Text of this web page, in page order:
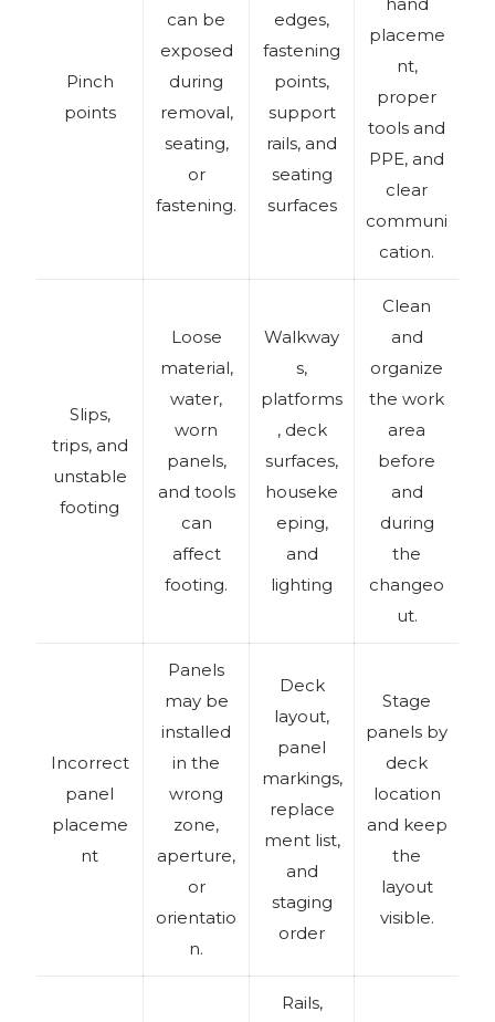
Pinch
points
can be
exposed
during
removal,
seating,
or
fastening.
edges,
fastening
points,
support
rails, and
seating
surfaces
placeme
nt,
proper
tools and
PPE, and
clear
communi
cation.
Slips,
trips, and
unstable
footing
Loose
material,
water,
worn
panels,
and tools
can
affect
footing.
Walkway
s,
platforms
, deck
surfaces,
houseke
eping,
and
lighting
Clean
and
organize
the work
area
before
and
during
the
changeo
ut.
Incorrect
panel
placeme
nt
Panels
may be
installed
in the
wrong
zone,
aperture,
or
orientatio
n.
Deck
layout,
panel
markings,
replace
ment list,
and
staging
order
Stage
panels by
deck
location
and keep
the
layout
visible.
Rails,